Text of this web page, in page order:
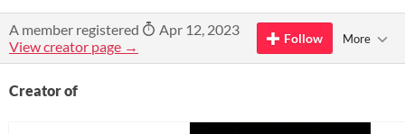
A member registered
Apr 12, 2023
View creator page →
Follow More
Creator of